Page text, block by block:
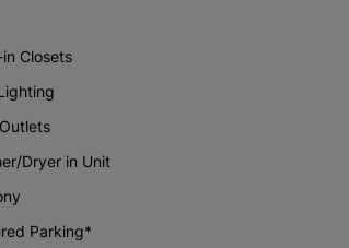
in Closets
Dryer in Unit
Parking*